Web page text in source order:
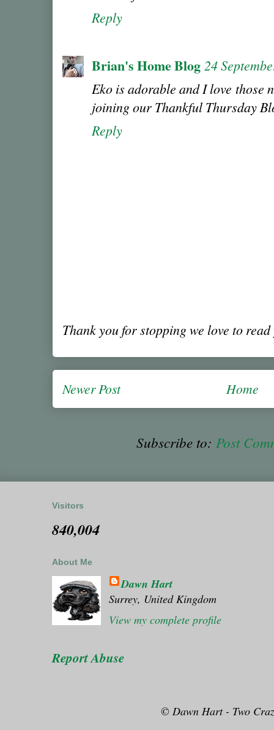
Reply
Brian's Home Blog 24
Eko is adorable and I love those
joining our Thankful Thursday
Reply
Thank you for stopping we love to
Newer Post Home
Subscribe to: Post
Visitors
840,004
About Me
Dawn Hart
Surrey, United Kingdom
View my complete profile
Report Abuse
© Dawn Hart - Two